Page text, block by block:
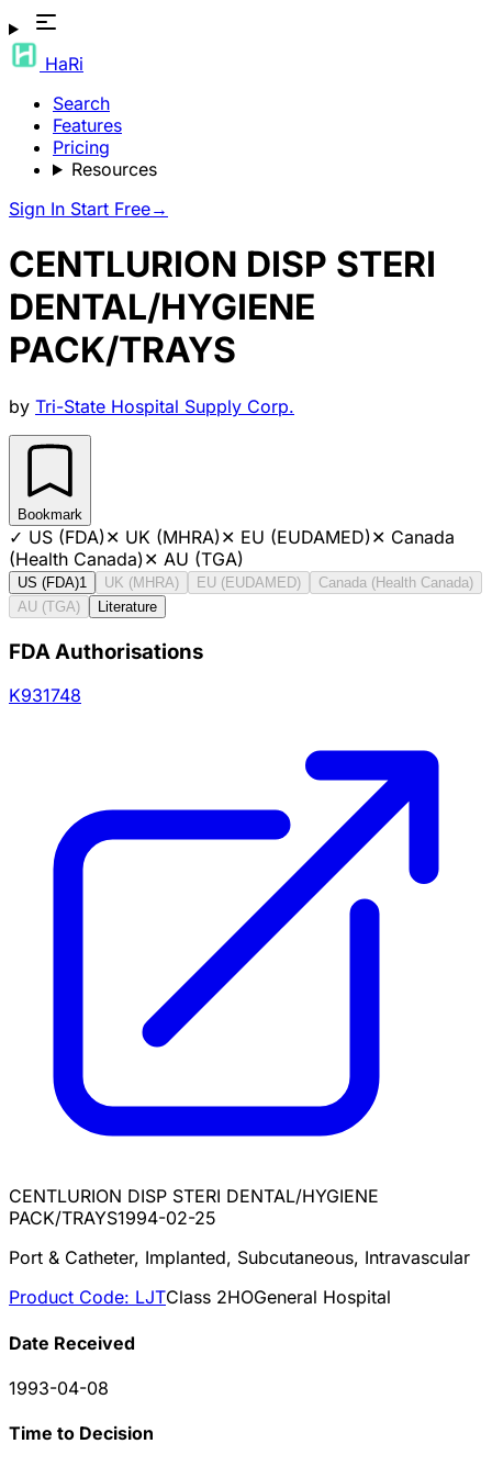
HaRi
Search
Features
Pricing
Resources
Sign In Start Free→
CENTLURION DISP STERI
DENTAL/HYGIENE
PACK/TRAYS
by Tri-State Hospital Supply Corp.
Bookmark
✓ US (FDA)✕ UK (MHRA)✕ EU (EUDAMED)✕ Canada
(Health Canada)✕ AU (TGA)
US (FDA)1 UK (MHRA) EU (EUDAMED)
Canada (Health Canada)
AU (TGA)
Literature
FDA Authorisations
K931748
CENTLURION DISP STERI DENTAL/HYGIENE
PACK/TRAYS1994-02-25
Port & Catheter, Implanted, Subcutaneous, Intravascular
Product Code: LJTClass 2HOGeneral Hospital
Date Received
1993-04-08
Time to Decision